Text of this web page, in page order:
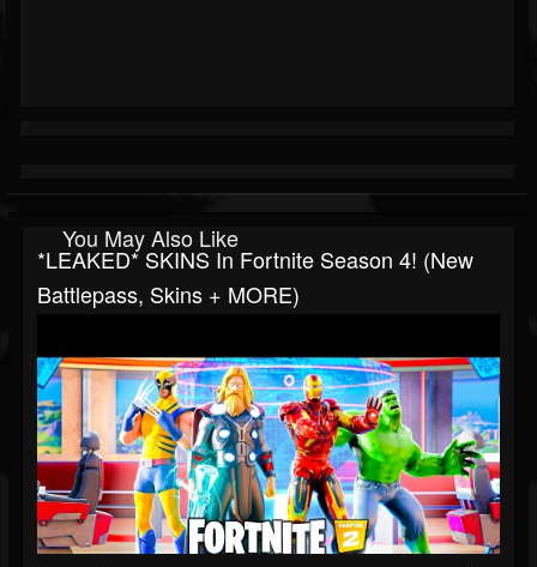
You May Also Like
*LEAKED* SKINS In Fortnite Season 4! (New
Battlepass, Skins + MORE)